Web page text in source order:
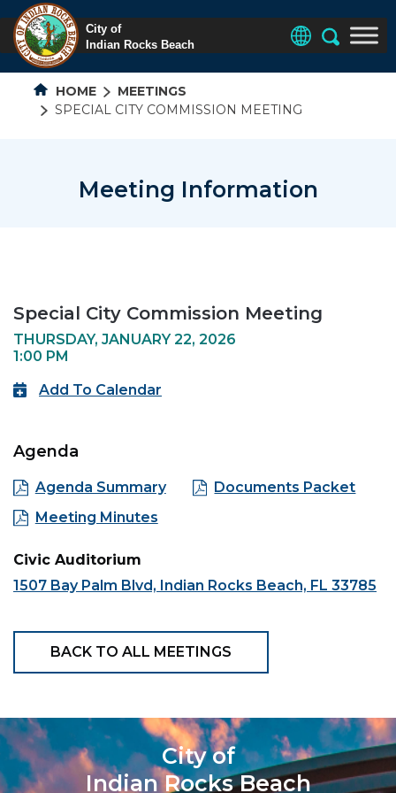
HOME
MEETINGS
SPECIAL CITY COMMISSION MEETING
Meeting Information
Special City Commission Meeting
THURSDAY, JANUARY 22, 2026
1:00 PM
Add To Calendar
Agenda
Agenda Summary
Documents Packet
Meeting Minutes
Civic Auditorium
1507 Bay Palm Blvd, Indian Rocks Beach, FL 33785
BACK TO ALL MEETINGS
City of
Indian Rocks Beach